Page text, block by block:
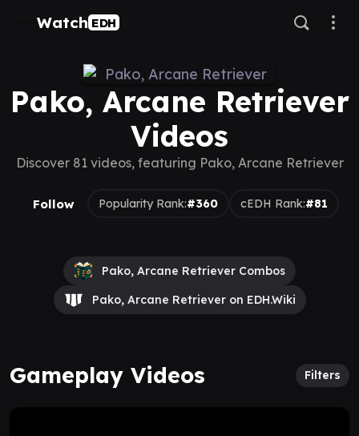
Watch EDH
Pako, Arcane Retriever
Videos
Discover 81 videos, featuring Pako, Arcane Retriever
Follow Popularity Rank:#360 cEDH Rank:#81
Pako, Arcane Retriever Combos
Pako, Arcane Retriever on EDH.Wiki
Gameplay Videos Filters